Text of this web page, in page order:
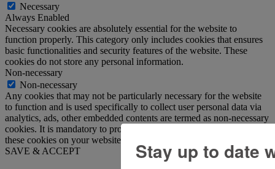
Necessary
Always Enabled
Necessary cookies are absolutely essential for the website to
function properly. This category only includes cookies that ensures
basic functionalities and security features of the website. These
cookies do not store any personal information.
Non-necessary
Non-necessary
Any cookies that may not be particularly necessary for the website
to function and is used specifically to collect user personal data via
analytics, ads, other embedded contents are termed as non-necessary
cookies. It is mandatory to procure user consent prior to running
these cookies on your website.
SAVE & ACCEPT
Stay up to date